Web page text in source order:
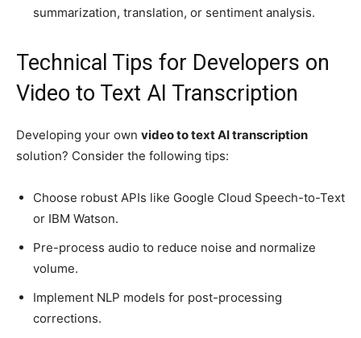
summarization, translation, or sentiment analysis.
Technical Tips for Developers on
Video to Text AI Transcription
Developing your own video to text AI transcription
solution? Consider the following tips:
Choose robust APIs like Google Cloud Speech-to-Text
or IBM Watson.
Pre-process audio to reduce noise and normalize
volume.
Implement NLP models for post-processing
corrections.